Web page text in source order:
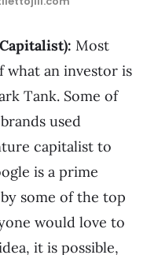
Most
what an investor is
Tank. Some of
used
capitalist to
is a prime
some of the top
would love to
it is possible,